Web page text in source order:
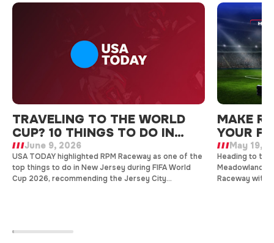
TRAVELING TO THE WORLD
CUP? 10 THINGS TO DO IN
NEW JERSEY
June 9, 2026
USA TODAY highlighted RPM Raceway as one of the
top things to do in New Jersey during FIFA World
Cup 2026, recommending the Jersey City
MAKE
YOUR
May 19,
Heading to the
Raceway with